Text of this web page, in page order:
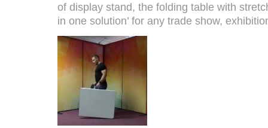
of display stand, the folding table with
in one solution’ for any trade show,